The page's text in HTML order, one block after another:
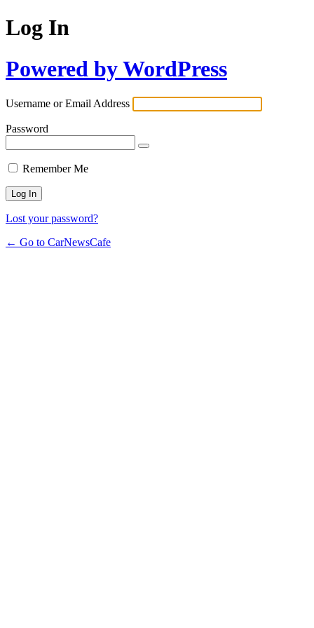
Log In
Powered by WordPress
Username or Email Address
Password
Remember Me
Lost your password?
← Go to CarNewsCafe